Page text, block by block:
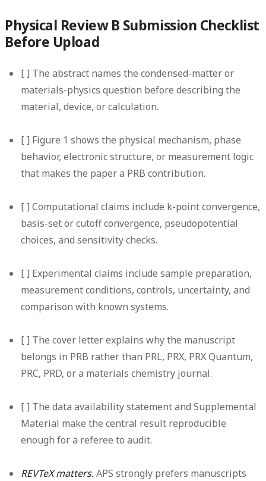
Physical Review B Submission Checklist
Before Upload
[ ] The abstract names the condensed-matter or
materials-physics question before describing the
material, device, or calculation.
[ ] Figure 1 shows the physical mechanism, phase
behavior, electronic structure, or measurement logic
that makes the paper a PRB contribution.
[ ] Computational claims include k-point convergence,
basis-set or cutoff convergence, pseudopotential
choices, and sensitivity checks.
[ ] Experimental claims include sample preparation,
measurement conditions, controls, uncertainty, and
comparison with known systems.
[ ] The cover letter explains why the manuscript
belongs in PRB rather than PRL, PRX, PRX Quantum,
PRC, PRD, or a materials chemistry journal.
[ ] The data availability statement and Supplemental
Material make the central result reproducible
enough for a referee to audit.
REVTeX matters.APS strongly prefers manuscripts